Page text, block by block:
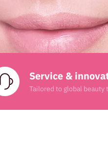
Service &
Tailored to global beauty